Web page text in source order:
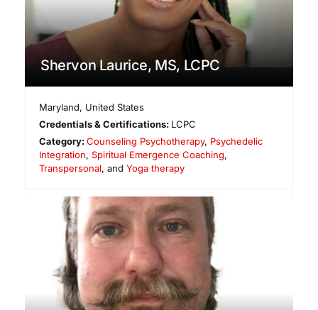
Shervon Laurice, MS, LCPC
Maryland, United States
Credentials & Certifications: LCPC
Category:Counseling Psychotherapy, Psychedelic
Integration, Spiritual Emergence Coaching,
Transpersonal, and Yoga therapy